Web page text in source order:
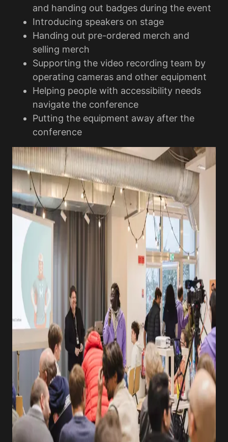
and handing out badges during the event
Introducing speakers on stage
Handing out pre-ordered merch and
selling merch
Supporting the video recording team by
operating cameras and other equipment
Helping people with accessibility needs
navigate the conference
Putting the equipment away after the
conference